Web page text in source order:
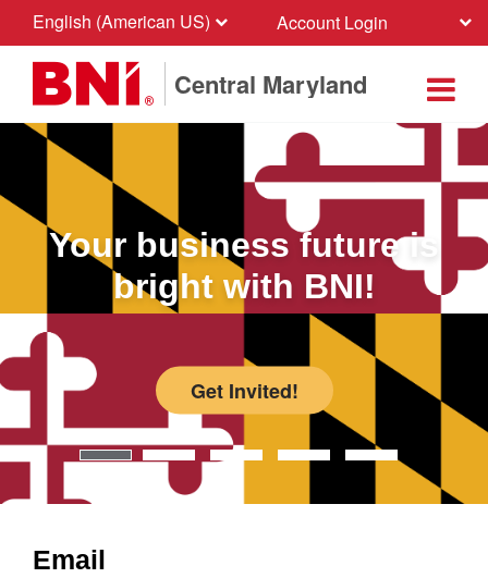
English (American US) Account Login
Central Maryland
Your business future is
bright with BNI!
Get Invited!
Email